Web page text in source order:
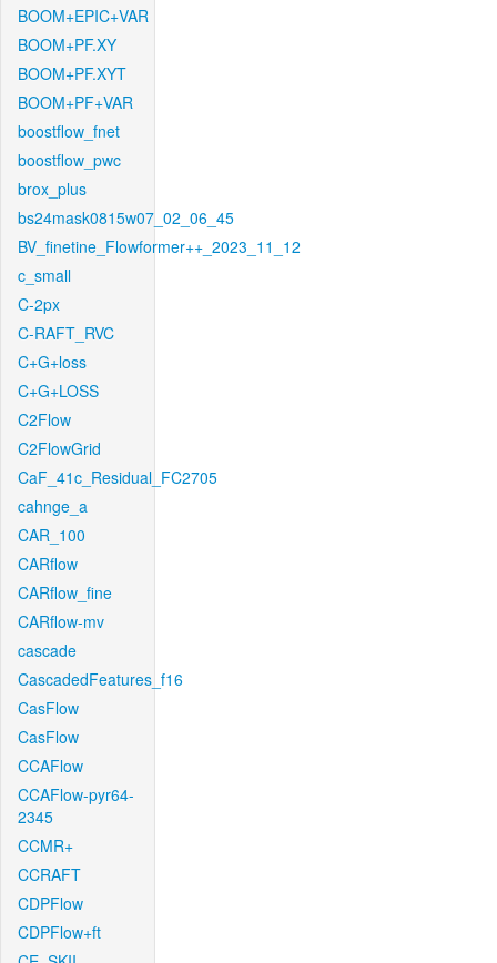
BOOM+EPIC+VAR
BOOM+PF.XY
BOOM+PF.XYT
BOOM+PF+VAR
boostflow_fnet
boostflow_pwc
brox_plus
bs24mask0815w07_02_06_45
BV_finetine_Flowformer++_2023_11_12
c_small
C-2px
C-RAFT_RVC
C+G+loss
C+G+LOSS
C2Flow
C2FlowGrid
CaF_41c_Residual_FC2705
cahnge_a
CAR_100
CARflow
CARflow_fine
CARflow-mv
cascade
CascadedFeatures_f16
CasFlow
CasFlow
CCAFlow
CCAFlow-pyr64-
2345
CCMR+
CCRAFT
CDPFlow
CDPFlow+ft